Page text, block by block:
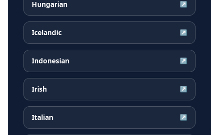
Hungarian ↗
Icelandic ↗
Indonesian ↗
Irish ↗
Italian ↗